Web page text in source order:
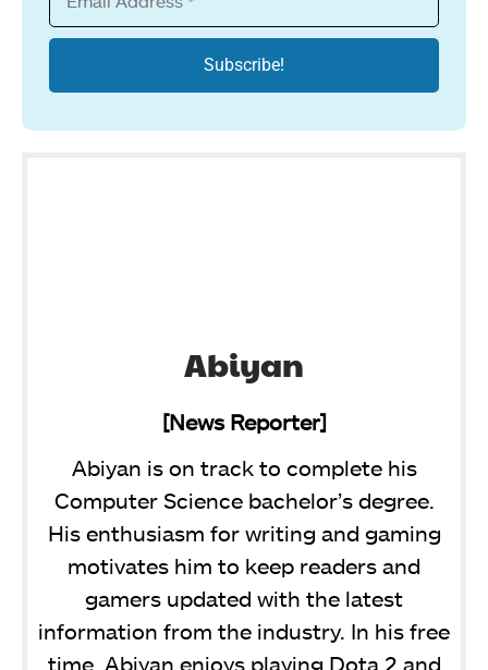
Abiyan
[News Reporter]
Abiyan is on track to complete his
Computer Science bachelor’s degree.
His enthusiasm for writing and gaming
motivates him to keep readers and
gamers updated with the latest
information from the industry. In his free
time, Abiyan enjoys playing Dota 2 and